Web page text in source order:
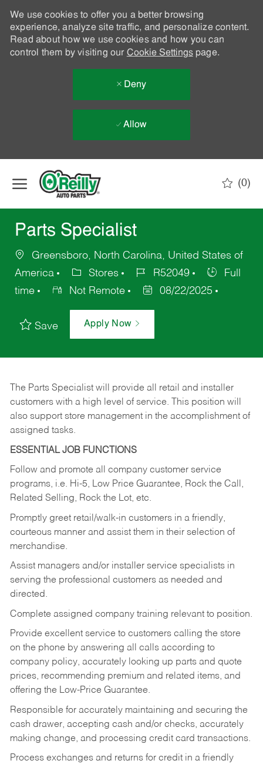
We use cookies to offer you a better browsing
experience, analyze site traffic, and personalize content.
Read about how we use cookies and how you can
control them by visiting our Cookie Settingspage.
Deny
Allow
(0)
Parts Specialist
Greensboro, North Carolina, United States of
America
Stores R52049
Full
time
Not Remote 08/22/2025
Save Apply Now
The Parts Specialist will provide all retail and installer
customers with a high level of service. This position will
also support store management in the accomplishment of
assigned tasks.
ESSENTIAL JOB FUNCTIONS
Follow and promote all company customer service
programs, i.e. Hi-5, Low Price Guarantee, Rock the Call,
Related Selling, Rock the Lot, etc.
Promptly greet retail/walk-in customers in a friendly,
courteous manner and assist them in their selection of
merchandise.
Assist managers and/or installer service specialists in
serving the professional customers as needed and
directed.
Complete assigned company training relevant to position.
Provide excellent service to customers calling the store
on the phone by answering all calls according to
company policy, accurately looking up parts and quote
prices, recommending premium and related items, and
offering the Low-Price Guarantee.
Responsible for accurately maintaining and securing the
cash drawer, accepting cash and/or checks, accurately
making change, and processing credit card transactions.
Process exchanges and returns for credit in a friendly